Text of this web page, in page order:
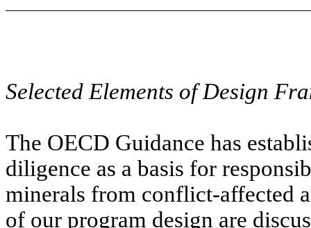
Selected Elements of Design
The OECD Guidance has
diligence as a basis for
minerals from conflict-affected
of our program design are